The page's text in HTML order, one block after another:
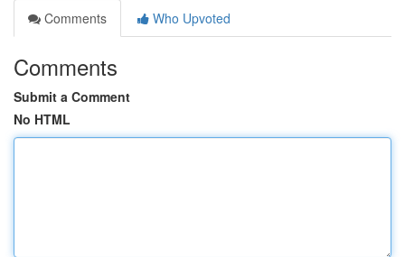
Comments
Who Upvoted
Comments
Submit a Comment
No HTML